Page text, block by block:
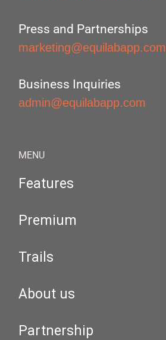
Press and Partnerships
marketing@equilabapp.com
Business Inquiries
admin@equilabapp.com
MENU
Features
Premium
Trails
About us
Partnership